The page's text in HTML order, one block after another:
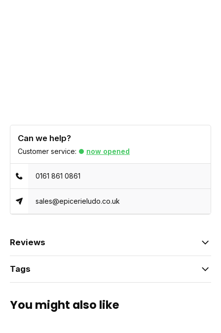
Can we help?
Customer service: now opened
0161 861 0861
sales@epicerieludo.co.uk
Reviews
Tags
You might also like